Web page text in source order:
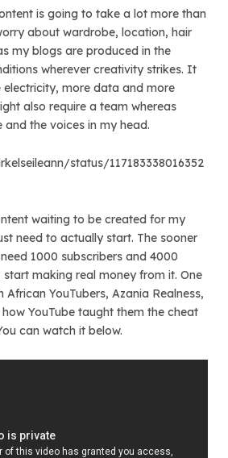
is going to take a lot more than
about wardrobe, location, hair
my blogs are produced in the
wherever creativity strikes. It
electricity, more data and more
also require a team whereas
the voices in my head.
status/117183338016352
waiting to be created for my
need to actually start. The sooner
1000 subscribers and 4000
making real money from it. One
YouTubers, Azania Realness,
YouTube taught them the cheat
can watch it below.